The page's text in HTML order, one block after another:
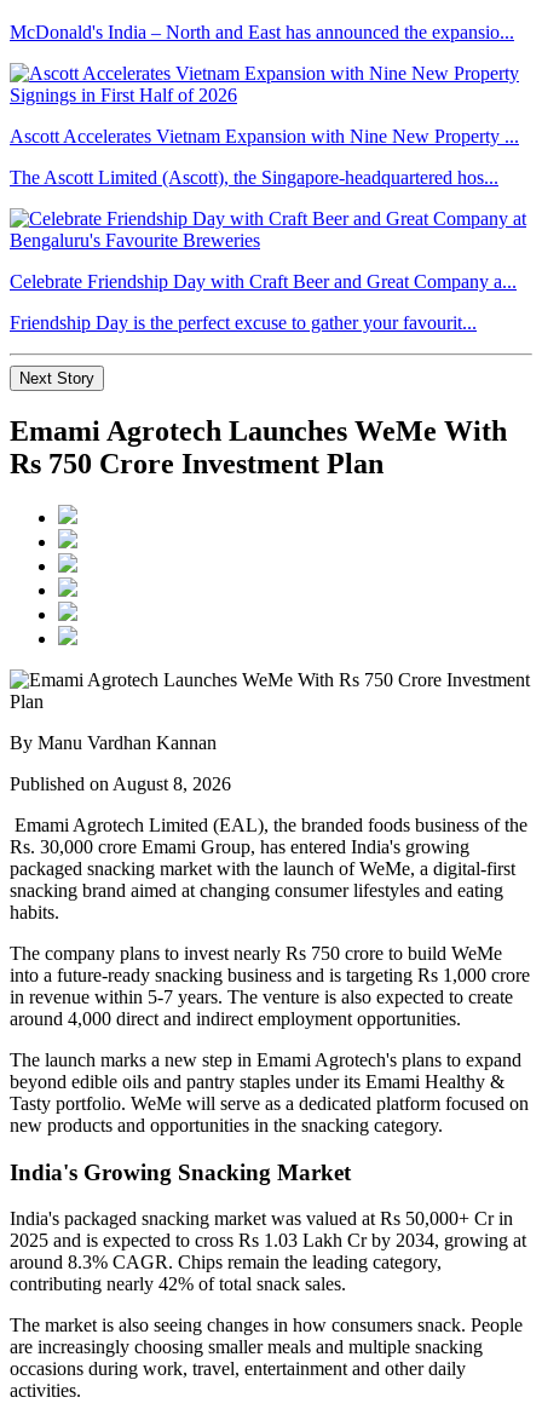
McDonald's India – North and East has announced the expansio...
Ascott Accelerates Vietnam Expansion with Nine New Property ...
The Ascott Limited (Ascott), the Singapore-headquartered hos...
Celebrate Friendship Day with Craft Beer and Great Company a...
Friendship Day is the perfect excuse to gather your favourit...
Next Story
Emami Agrotech Launches WeMe With
Rs 750 Crore Investment Plan
By Manu Vardhan Kannan
Published on August 8, 2026
Emami Agrotech Limited (EAL), the branded foods business of the
Rs. 30,000 crore Emami Group, has entered India's growing
packaged snacking market with the launch ofWeMe, a digital-first
snacking brand aimed at changing consumer lifestyles and eating
habits.
The company plans to invest nearly Rs 750 crore to build WeMe
into a future-ready snacking business and is targeting Rs 1,000 crore
in revenue within 5-7 years. The venture is also expected to create
around 4,000 direct and indirect employment opportunities.
The launch marks a new step in Emami Agrotech's plans to expand
beyond edible oils and pantry staples under its Emami Healthy &
Tasty portfolio. WeMe will serve as a dedicated platform focused on
new products and opportunities in the snacking category.
India's Growing Snacking Market
India's packaged snacking market was valued at Rs 50,000+ Cr in
2025 and is expected to cross Rs 1.03 Lakh Cr by 2034, growing at
around 8.3% CAGR. Chips remain the leading category,
contributing nearly 42% of total snack sales.
The market is also seeing changes in how consumers snack. People
are increasingly choosing smaller meals and multiple snacking
occasions during work, travel, entertainment and other daily
activities.